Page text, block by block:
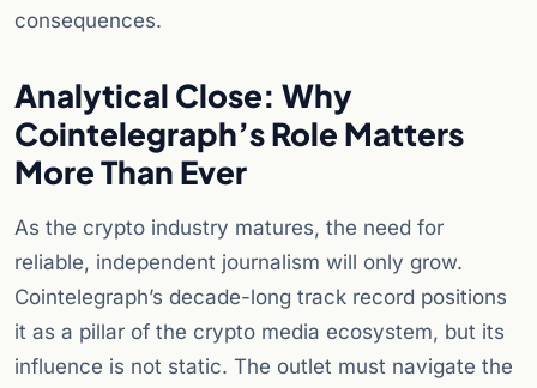
consequences.
Analytical Close: Why
Cointelegraph’s Role Matters
More Than Ever
As the crypto industry matures, the need for
reliable, independent journalism will only grow.
Cointelegraph’s decade-long track record positions
it as a pillar of the crypto media ecosystem, but its
influence is not static. The outlet must navigate the